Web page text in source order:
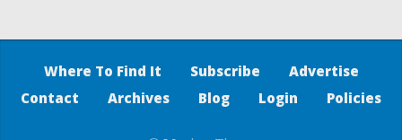
Where To Find It Subscribe
Advertise
Contact
Archives Blog Login Policies